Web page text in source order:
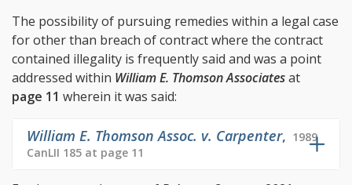
The possibility of pursuing remedies within a legal case
for other than breach of contract where the contract
contained illegality is frequently said and was a point
addressed within William E. Thomson Associatesat
page 11 wherein it was said:
William E. Thomson Assoc. v. Carpenter, 1989
CanLII 185 at page 11